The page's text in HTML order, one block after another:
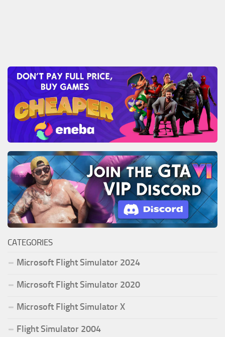
CATEGORIES
Microsoft Flight Simulator 2024
Microsoft Flight Simulator 2020
Microsoft Flight Simulator X
Flight Simulator 2004